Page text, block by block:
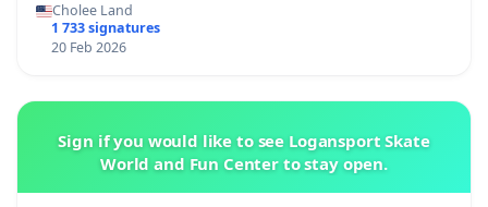
Cholee Land
1 733 signatures
20 Feb 2026
Sign if you would like to see Logansport Skate
World and Fun Center to stay open.